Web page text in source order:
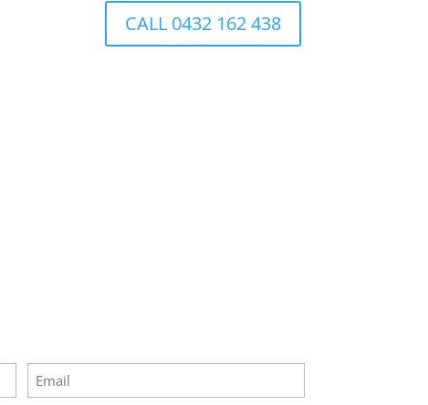
CALL 0432 162 438
Email
(Required)